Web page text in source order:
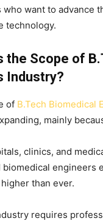
who want to advance
technology.
the Scope of
Industry?
of B.Tech Biomedical
mainly
clinics, and
engineers
than ever.
requires